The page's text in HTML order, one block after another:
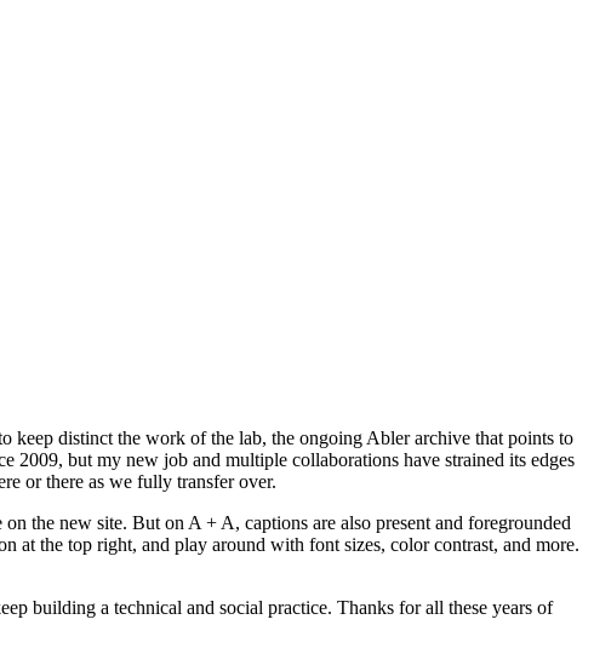
distinct the work of the lab, the ongoing Abler archive that points to
2009, but my new job and multiple collaborations have strained its edges
or there as we fully transfer over.
the new site. But on A + A, captions are also present and foregrounded
at the top right, and play around with font sizes, color contrast, and more.
building a technical and social practice. Thanks for all these years of